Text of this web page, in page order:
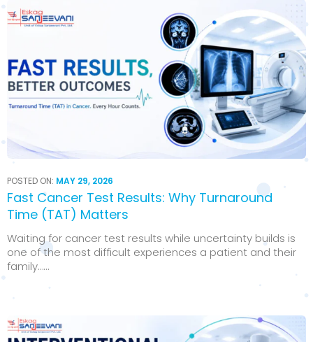
POSTED ON: MAY 29, 2026
Fast Cancer Test Results: Why Turnaround
Time (TAT) Matters
Waiting for cancer test results while uncertainty builds is
one of the most difficult experiences a patient and their
family…...